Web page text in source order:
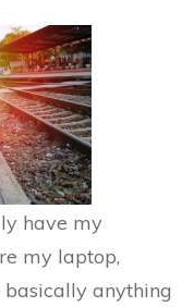
have my
my laptop,
basically anything